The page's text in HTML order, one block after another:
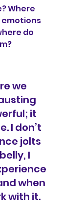
emotions
do
it
I don’t
jolts
I
when
with it.